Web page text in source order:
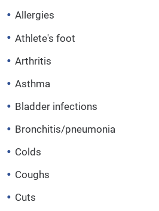
Allergies
Athlete's foot
Arthritis
Asthma
Bladder infections
Bronchitis/pneumonia
Colds
Coughs
Cuts